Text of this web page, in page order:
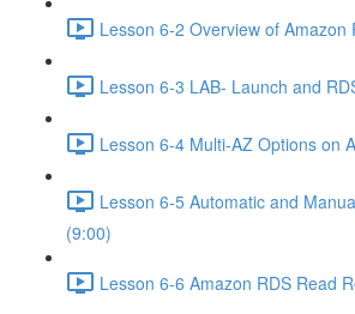
Lesson 6-2 Overview of Amazon
Lesson 6-3 LAB- Launch and
Lesson 6-4 Multi-AZ Options on
Lesson 6-5 Automatic and
(9:00)
Lesson 6-6 Amazon RDS Read